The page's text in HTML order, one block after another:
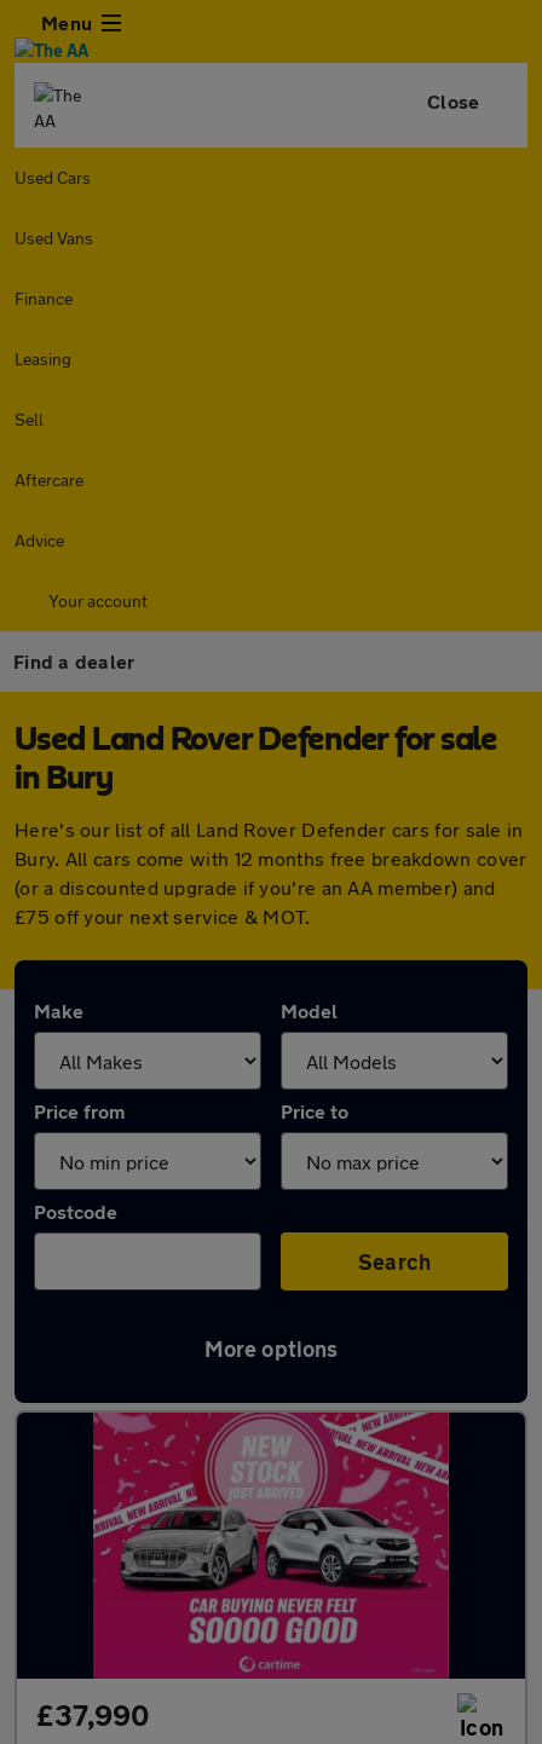
Menu
Close
Used Cars
Used Vans
Finance
Leasing
Sell
Aftercare
Advice
Your account
Find a dealer
Used Land Rover Defender for sale
in Bury
Here's our list of all Land Rover Defender cars for sale in
Bury. All cars come with 12 months free breakdown cover
(or a discounted upgrade if you're an AA member) and
£75 off your next service & MOT.
Make Model
Price from Price to
Postcode
Search
More options
Latest used Land Rover Defender in Bury
£37,990